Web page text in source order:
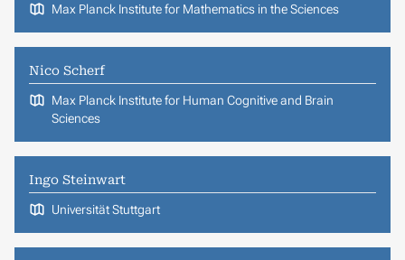
Max Planck Institute for Mathematics in the Sciences
Nico Scherf
Max Planck Institute for Human Cognitive and Brain
Sciences
Ingo Steinwart
Universität Stuttgart